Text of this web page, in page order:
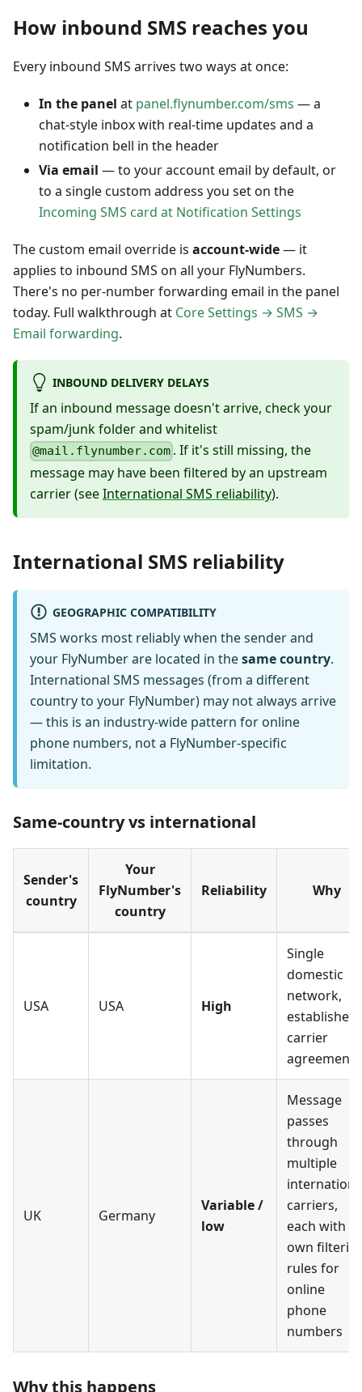
How inbound SMS reaches you
Every inbound SMS arrives two ways at once:
In the panel at panel.flynumber.com/sms — a
chat-style inbox with real-time updates and a
notification bell in the header
Via email — to your account email by default, or
to a single custom address you set on the
Incoming SMS card at Notification Settings
The custom email override is account-wide— it
applies to inbound SMS on all your FlyNumbers.
There's no per-number forwarding email in the panel
today. Full walkthrough at Core Settings → SMS →
Email forwarding.
INBOUND DELIVERY DELAYS
If an inbound message doesn't arrive, check your
spam/junk folder and whitelist
@mail.flynumber.com . If it's still missing, the
message may have been filtered by an upstream
carrier (seeInternational SMS reliability).
International SMS reliability
GEOGRAPHIC COMPATIBILITY
SMS works most reliably when the sender and
your FlyNumber are located in thesame country.
International SMS messages (from a different
country to your FlyNumber) may not always arrive
— this is an industry-wide pattern for online
phone numbers, not a FlyNumber-specific
limitation.
Same-country vs international
Sender's
country
Your
FlyNumber's
country
Reliability Why
USA USA High
Single
domestic
network,
established
carrier
agreements
UK Germany
Variable /
low
Message
passes
through
multiple
carriers,
each with
own
rules for
online
phone
numbers
Why this happens